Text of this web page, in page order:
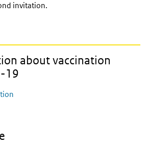
invitation.
about vaccination
19